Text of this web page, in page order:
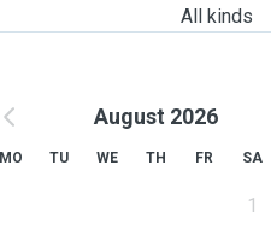
All kinds
August 2026
MO TU WE TH FR SA
1